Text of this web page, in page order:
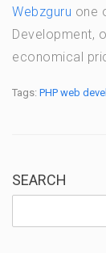
Webzguru one
Development,
economical
Tags: PHP web
SEARCH